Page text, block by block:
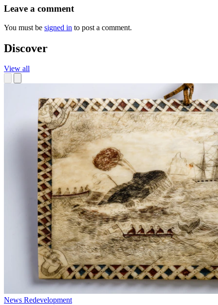
Leave a comment
You must be signed in to post a comment.
Discover
View all
News Redevelopment